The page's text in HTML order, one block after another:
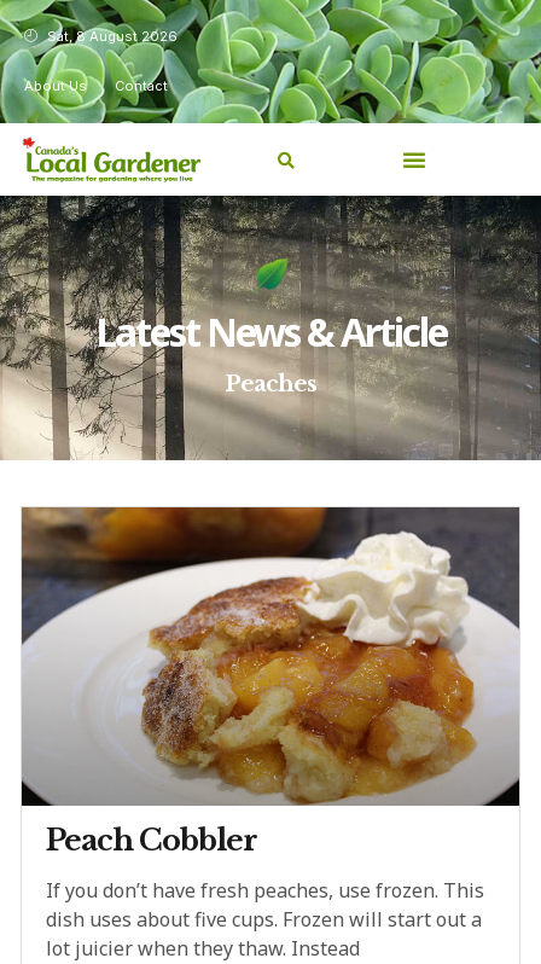
Sat, 8 August 2026
About Us Contact
Latest News & Article
Peaches
Peach Cobbler
If you don’t have fresh peaches, use frozen. This
dish uses about five cups. Frozen will start out a
lot juicier when they thaw. Instead